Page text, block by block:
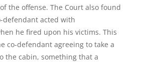
the offense. The Court also found
defendant acted with
he fired upon his victims. This
co-defendant agreeing to take a
the cabin, something that a